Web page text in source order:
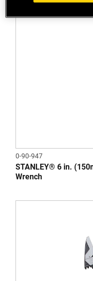
0-90-947
STANLEY® 6 in.
Wrench